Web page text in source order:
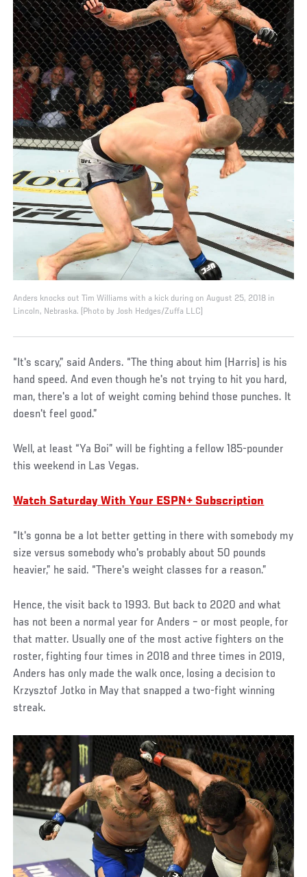
Anders knocks out Tim Williams with a kick during on August 25, 2018 in
Lincoln, Nebraska. (Photo by Josh Hedges/Zuffa LLC)
“It's scary,” said Anders. “The thing about him (Harris) is his
hand speed. And even though he's not trying to hit you hard,
man, there's a lot of weight coming behind those punches. It
doesn't feel good.”
Well, at least “Ya Boi” will be fighting a fellow 185-pounder
this weekend in Las Vegas.
Watch Saturday With Your ESPN+ Subscription
“It's gonna be a lot better getting in there with somebody my
size versus somebody who's probably about 50 pounds
heavier,” he said. “There's weight classes for a reason.”
Hence, the visit back to 1993. But back to 2020 and what
has not been a normal year for Anders – or most people, for
that matter. Usually one of the most active fighters on the
roster, fighting four times in 2018 and three times in 2019,
Anders has only made the walk once, losing a decision to
Krzysztof Jotko in May that snapped a two-fight winning
streak.